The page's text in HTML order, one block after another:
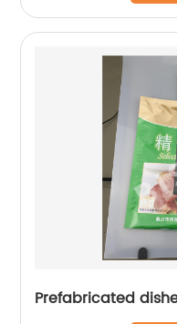
Prefabricated